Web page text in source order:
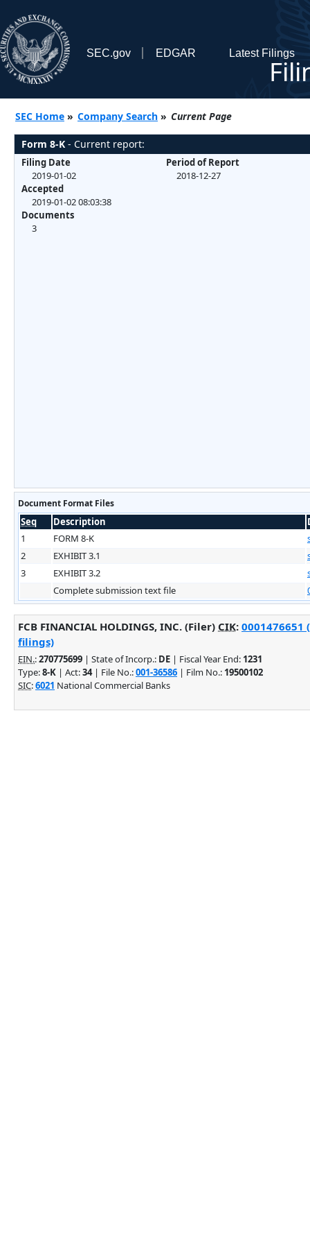
SEC.gov EDGAR Latest Filings
SEC Home » Company Search » Current Page
Form 8-K - Current report:
Filing Date
2019-01-02
Accepted
2019-01-02 08:03:38
Documents
3
Period of Report
2018-12-27
Document Format Files
Seq Description
1
FORM 8-K
2
EXHIBIT 3.1
3
EXHIBIT 3.2
Complete submission text file
FCB FINANCIAL HOLDINGS, INC. (Filer) CIK: 0001476651
filings)
EIN.:270775699 | State of Incorp.: DE | Fiscal Year End: 1231
Type:8-K | Act:34| File No.:001-36586 | Film No.: 19500102
SIC:6021 National Commercial Banks